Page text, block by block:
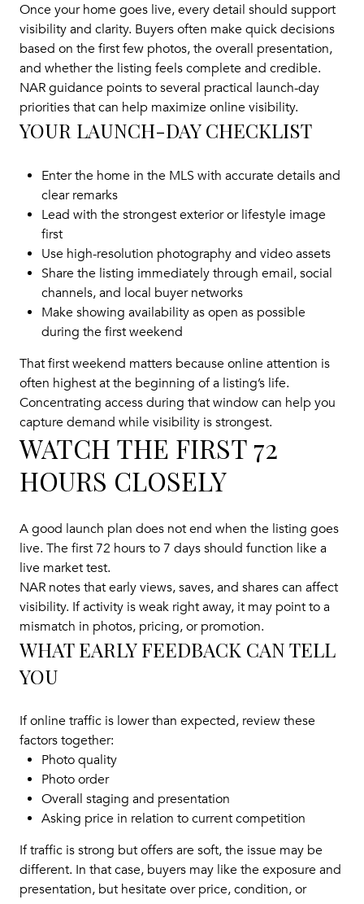
Once your home goes live, every detail should support
visibility and clarity. Buyers often make quick decisions
based on the first few photos, the overall presentation,
and whether the listing feels complete and credible.
NAR guidance points to several practical launch-day
priorities that can help maximize online visibility.
YOUR LAUNCH-DAY CHECKLIST
Enter the home in the MLS with accurate details and
clear remarks
Lead with the strongest exterior or lifestyle image
first
Use high-resolution photography and video assets
Share the listing immediately through email, social
channels, and local buyer networks
Make showing availability as open as possible
during the first weekend
That first weekend matters because online attention is
often highest at the beginning of a listing’s life.
Concentrating access during that window can help you
capture demand while visibility is strongest.
WATCH THE FIRST 72
HOURS CLOSELY
A good launch plan does not end when the listing goes
live. The first 72 hours to 7 days should function like a
live market test.
NAR notes that early views, saves, and shares can affect
visibility. If activity is weak right away, it may point to a
mismatch in photos, pricing, or promotion.
WHAT EARLY FEEDBACK CAN TELL
YOU
If online traffic is lower than expected, review these
factors together:
Photo quality
Photo order
Overall staging and presentation
Asking price in relation to current competition
If traffic is strong but offers are soft, the issue may be
different. In that case, buyers may like the exposure and
presentation, but hesitate over price, condition, or